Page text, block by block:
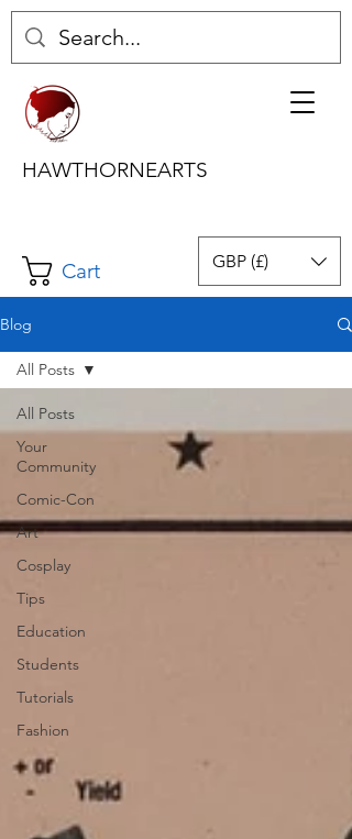
Cart
HAWTHORNEARTS
GBP (£)
Blog
All Posts
Your
Community
Comic-Con
Art
Cosplay
Tips
Education
Students
Tutorials
Fashion
All Posts